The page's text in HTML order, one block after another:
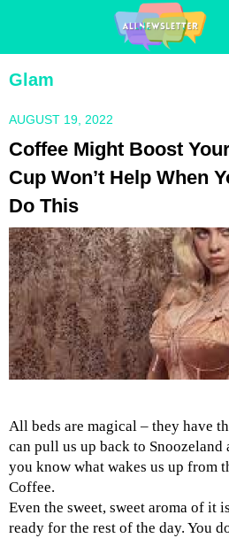
Glam
AUGUST 19, 2022
Coffee Might Boost
Cup Won’t Help When
Do This
All beds are magical – they have
can pull us up back to
you know what wakes us up from
Coffee.
Even the sweet, sweet aroma of it
ready for the rest of the day. You